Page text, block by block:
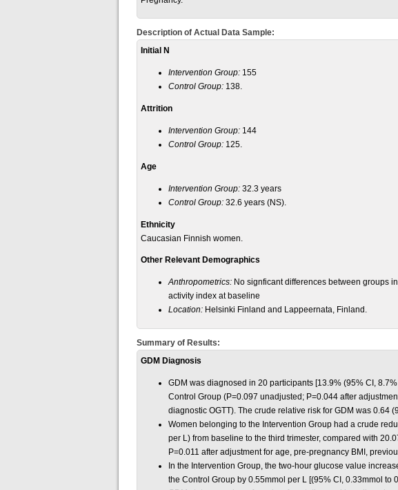
Description of Actual Data Sample:
Initial N
Intervention Group: 155
Control Group: 138.
Attrition
Intervention Group: 144
Control Group: 125.
Age
Intervention Group: 32.3 years
Control Group: 32.6 years (NS).
Ethnicity
Caucasian Finnish women.
Other Relevant Demographics
Anthropometrics: No signficant differences between groups
activity index at baseline
Location: Helsinki Finland and Lappeernata, Finland.
Summary of Results:
GDM Diagnosis
GDM was diagnosed in 20 participants [13.9% (95% CI,
Control Group (P=0.097 unadjusted; P=0.044 after
diagnostic OGTT). The crude relative risk for GDM was 0.64
Women belonging to the Intervention Group had a crude
per L) from baseline to the third trimester, compared with
P=0.011 after adjustment for age, pre-pregnancy BMI,
In the Intervention Group, the two-hour glucose value
the Control Group by 0.55mmol per L [(95% CI, 0.33mmol